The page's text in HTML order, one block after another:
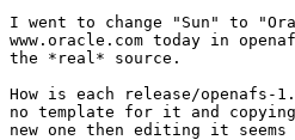
I went to change "Sun" to
www.oracle.com today in
the *real* source.
How is each release/openafs-
no template for it and
new one then editing it